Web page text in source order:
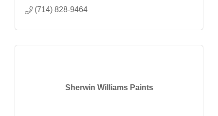
(714) 828-9464
Sherwin Williams Paints